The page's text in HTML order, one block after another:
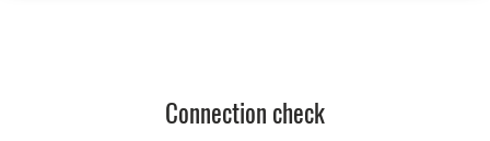
Connection check